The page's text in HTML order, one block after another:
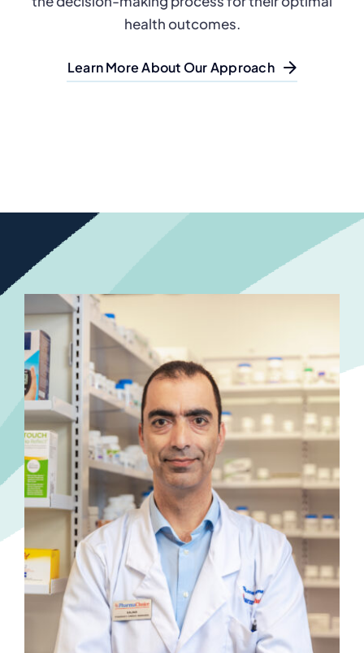
health outcomes.
Learn More About Our Approach